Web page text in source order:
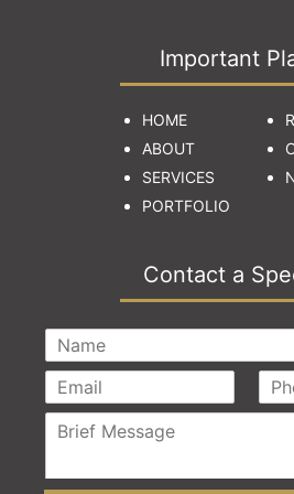
Important
HOME
ABOUT
SERVICES
PORTFOLIO
Contact a